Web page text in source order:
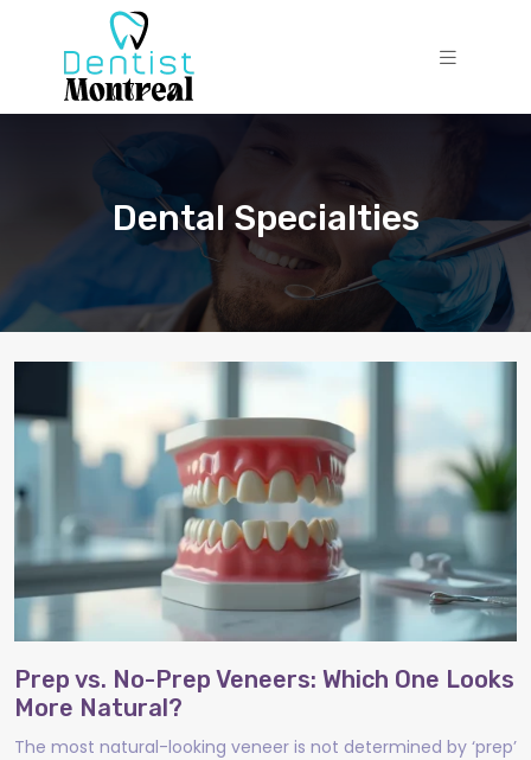
Dental Specialties
Prep vs. No-Prep Veneers: Which One Looks
More Natural?
The most natural-looking veneer is not determined by ‘prep’